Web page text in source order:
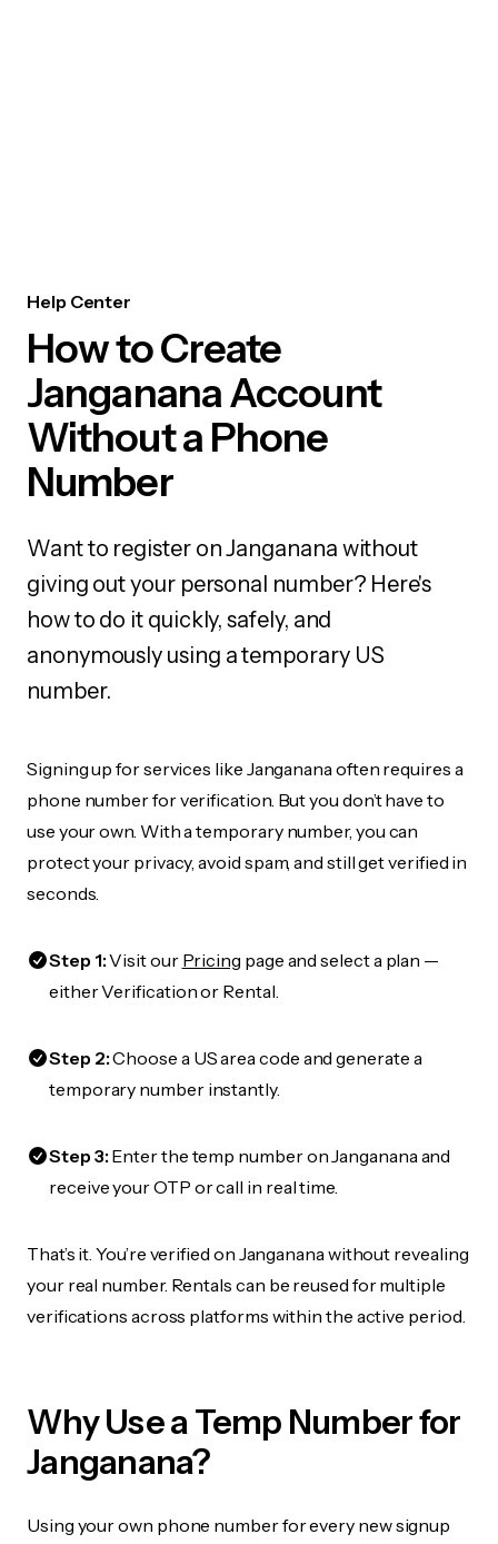
Help Center
How to Create
Janganana Account
Without a Phone
Number
Want to register on Janganana without
giving out your personal number? Here's
how to do it quickly, safely, and
anonymously using a temporary US
number.
Signing up for services like Janganana often requires a
phone number for verification. But you don’t have to
use your own. With a temporary number, you can
protect your privacy, avoid spam, and still get verified in
seconds.
Step 1:Visit our Pricing page and select a plan —
either Verification or Rental.
Step 2:Choose a US area code and generate a
temporary number instantly.
Step 3:Enter the temp number on Janganana and
receive your OTP or call in real time.
That’s it. You’re verified on Janganana without revealing
your real number. Rentals can be reused for multiple
verifications across platforms within the active period.
Why Use a Temp Number for
Janganana?
Using your own phone number for every new signup